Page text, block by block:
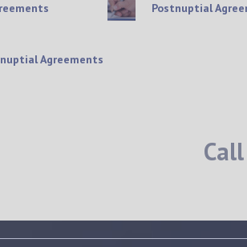
Agreements
Postnuptial
Call